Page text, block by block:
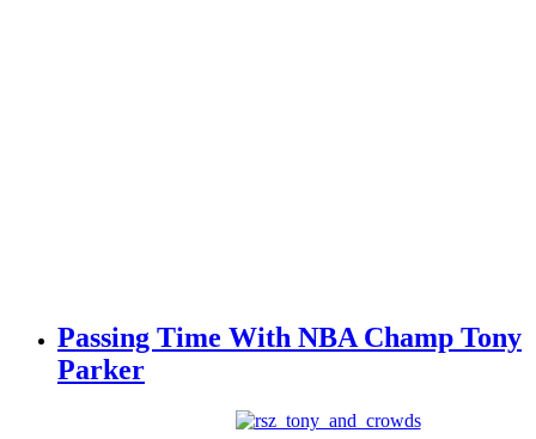
Passing Time With NBA Champ Tony
Parker